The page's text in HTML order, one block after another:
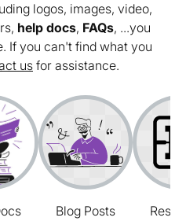
logos, images, video,
help docs, FAQs, ...you
If you can't find what you
us for assistance.
Blog Posts